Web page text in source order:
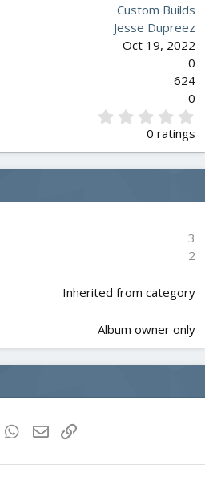
Custom Builds
Jesse Dupreez
Oct 19, 2022
0
624
0
0
s
a
0 ratings
3
2
Inherited from category
Album owner only
TumblrWhatsApp
Email